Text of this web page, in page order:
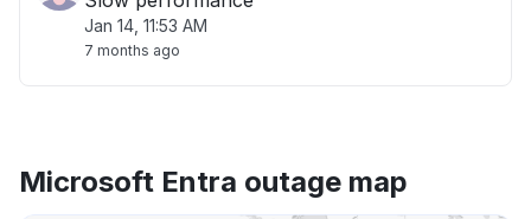
Jan 14, 11:53 AM
7 months ago
Microsoft Entra outage map